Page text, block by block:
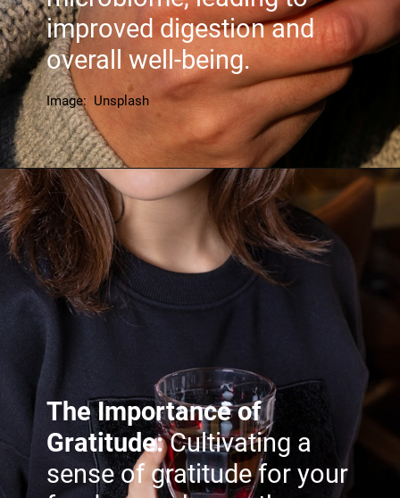
improved digestion and
overall well-being.
Image: Unsplash
The Importance of
Gratitude:Cultivating a
sense of gratitude for your